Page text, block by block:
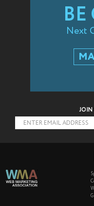
Next
JOIN
ENTER EMAIL ADDRESS